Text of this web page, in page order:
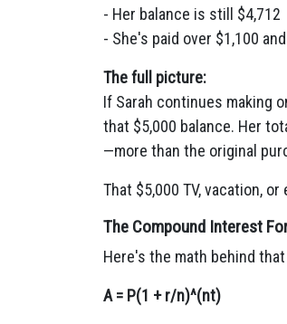
- Her balance is still $4,712
- She's paid over $1,100
The full picture:
If Sarah continues making
that $5,000 balance. Her
—more than the original
That $5,000 TV, vacation,
The Compound Interest
Here's the math behind
A = P(1 + r/n)^(nt)